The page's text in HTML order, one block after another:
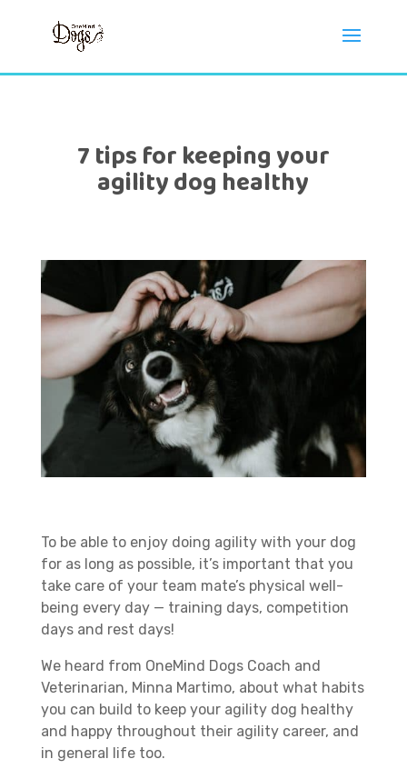
7 tips for keeping your
agility dog healthy
To be able to enjoy doing agility with your dog
for as long as possible, it’s important that you
take care of your team mate’s physical well-
being every day — training days, competition
days and rest days!
We heard from OneMind Dogs Coach and
Veterinarian, Minna Martimo, about what habits
you can build to keep your agility dog healthy
and happy throughout their agility career, and
in general life too.